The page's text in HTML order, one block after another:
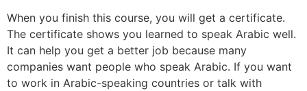
When you finish this course, you will get a certificate.
The certificate shows you learned to speak Arabic well.
It can help you get a better job because many
companies want people who speak Arabic. If you want
to work in Arabic-speaking countries or talk with